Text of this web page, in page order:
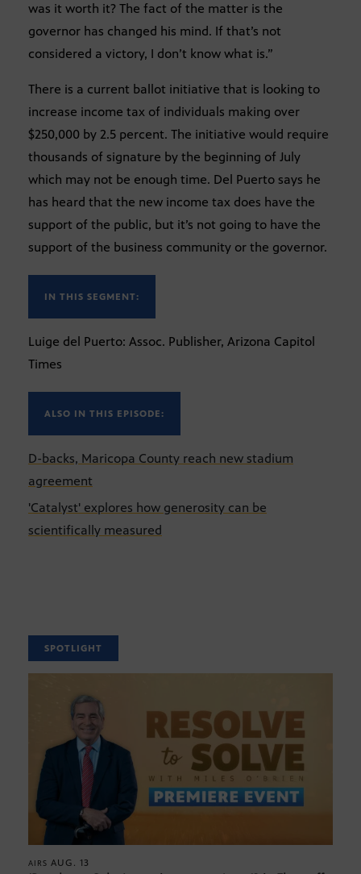
was it worth it? The fact of the matter is the
governor has changed his mind. If that’s not
considered a victory, I don’t know what is.”
There is a current ballot initiative that is looking to
increase income tax of individuals making over
$250,000 by 2.5 percent. The initiative would require
thousands of signature by the beginning of July
which may not be enough time. Del Puerto says he
has heard that the new income tax does have the
support of the public, but it’s not going to have the
support of the business community or the governor.
IN THIS SEGMENT:
Luige del Puerto: Assoc. Publisher, Arizona Capitol
Times
ALSO IN THIS EPISODE:
D-backs, Maricopa County reach new stadium
agreement
'Catalyst' explores how generosity can be
scientifically measured
SPOTLIGHT
AIRS AUG. 13